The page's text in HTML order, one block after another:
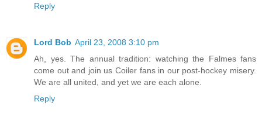
Reply
Lord Bob April 23, 2008 3:10 pm
Ah, yes. The annual tradition: watching the Falmes fans
come out and join us Coiler fans in our post-hockey misery.
We are all united, and yet we are each alone.
Reply